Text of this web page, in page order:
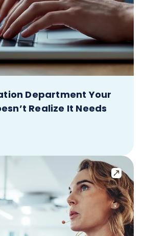
Department Your
Realize It Needs